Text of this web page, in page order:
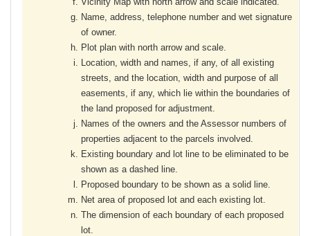
Name, address, telephone number and wet signature
of owner.
Plot plan with north arrow and scale.
Location, width and names, if any, of all existing
streets, and the location, width and purpose of all
easements, if any, which lie within the boundaries of
the land proposed for adjustment.
Names of the owners and the Assessor numbers of
properties adjacent to the parcels involved.
Existing boundary and lot line to be eliminated to be
shown as a dashed line.
Proposed boundary to be shown as a solid line.
Net area of proposed lot and each existing lot.
The dimension of each boundary of each proposed
lot.